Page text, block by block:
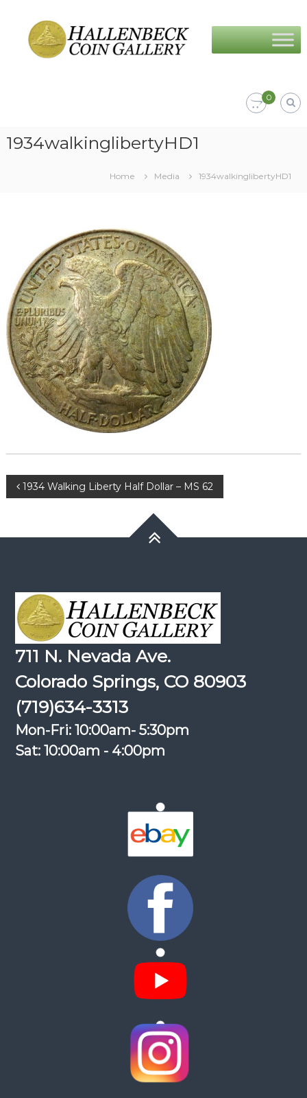
content
Coin
Gallery
0
1934walkinglibertyHD1
Home Media 1934walkinglibertyHD1
Post
1934 Walking Liberty Half Dollar – MS 62
711 N. Nevada Ave.
Colorado Springs, CO 80903
(719)634-3313
Mon-Fri: 10:00am- 5:30pm
Sat: 10:00am - 4:00pm